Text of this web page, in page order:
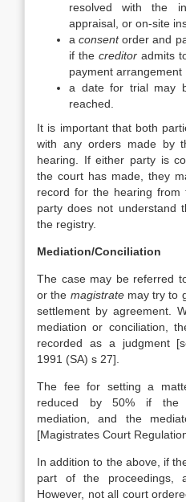
resolved with the
appraisal, or on-site
aconsentorder and
if thecreditor admits
payment arrangement
a date for trial may
reached.
It is important that both
with any orders made by
hearing. If either party is
the court has made, they
record for the hearing from
party does not understand
the registry.
Mediation/Conciliation
The case may be referred
or the magistratemay try to
settlement by agreement.
mediation or conciliation,
recorded as a judgment
1991 (SA) s 27].
The fee for setting a
reduced by 50% if the
mediation, and the
[Magistrates Court
In addition to the above, if
part of the proceedings,
However, not all court